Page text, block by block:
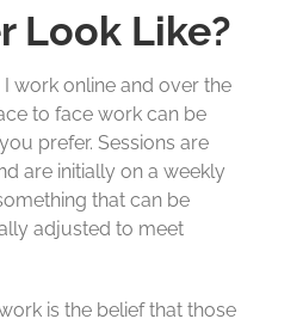
Look Like?
work online and over the
to face work can be
prefer. Sessions are
are initially on a weekly
that can be
adjusted to meet
is the belief that those